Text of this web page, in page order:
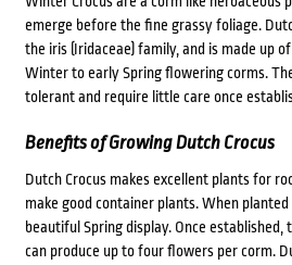
emerge before the fine grassy foliage.
the iris (Iridaceae) family, and is made up
Winter to early Spring flowering corms.
tolerant and require little care once
Benefits of Growing Dutch Crocus
Dutch Crocus makes excellent plants for
make good container plants. When
beautiful Spring display. Once established,
can produce up to four flowers per corm.